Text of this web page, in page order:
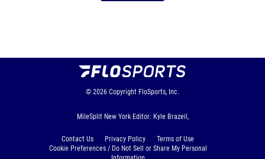
© 2026 Copyright FloSports, Inc.
MileSplit New York Editor: Kyle Brazeil,
Contact Us Privacy Policy
Terms of Use
Cookie Preferences / Do Not Sell or Share My Personal